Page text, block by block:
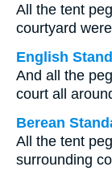
All the tent
courtyard
English
And all the
court all
Berean
All the tent
surrounding